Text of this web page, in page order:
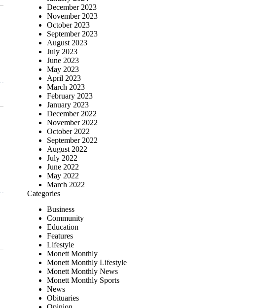
December 2023
November 2023
October 2023
September 2023
August 2023
July 2023
June 2023
May 2023
April 2023
March 2023
February 2023
January 2023
December 2022
November 2022
October 2022
September 2022
August 2022
July 2022
June 2022
May 2022
March 2022
Categories
Business
Community
Education
Features
Lifestyle
Monett Monthly
Monett Monthly Lifestyle
Monett Monthly News
Monett Monthly Sports
News
Obituaries